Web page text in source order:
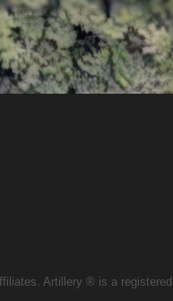
Artillery ® is a